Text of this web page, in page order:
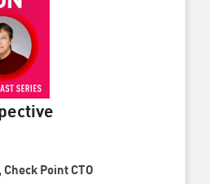
Point CTO